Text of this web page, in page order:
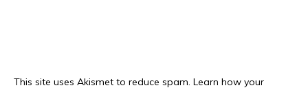
This site uses Akismet to reduce spam. Learn how your